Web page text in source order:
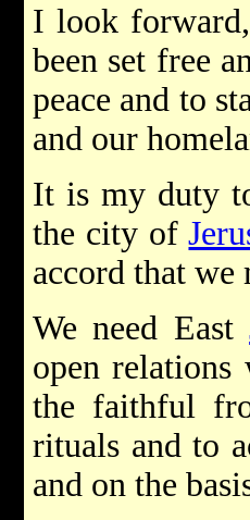
I look
been set free
peace and to
and our
It is my duty
the city of
accord that we
We need East
open
the faithful
rituals and to
and on the